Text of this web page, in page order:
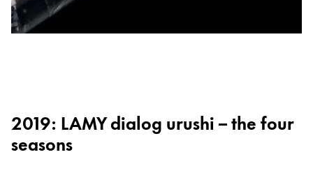
2019: LAMY dialog urushi – the four
seasons